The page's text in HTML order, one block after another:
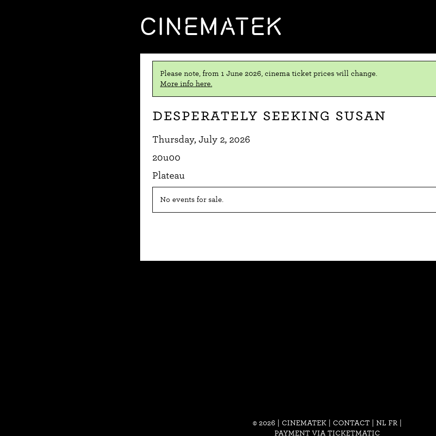
CINEMATEK
Please note, from 1 June 2026, cinema ticket prices will change.
More info here.
Desperately Seeking Susan
Thursday, July 2, 2026
20u00
Plateau
No events for sale.
© 2026 | CINEMATEK | CONTACT| NL FR
PAYMENT VIA TICKETMATIC